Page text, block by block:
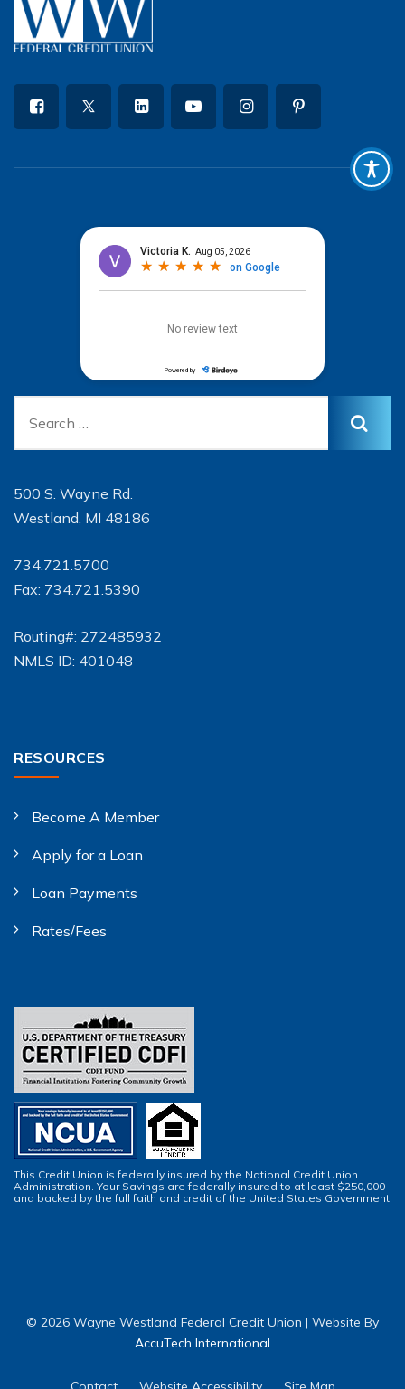
500 S. Wayne Rd.
Westland, MI 48186
734.721.5700
Fax: 734.721.5390
Routing#: 272485932
NMLS ID: 401048
RESOURCES
Become A Member
Apply for a Loan
Loan Payments
Rates/Fees
This Credit Union is federally insured by the National Credit Union
Administration. Your Savings are federally insured to at least $250,000
and backed by the full faith and credit of the United States Government
© 2026 Wayne Westland Federal Credit Union | Website By
AccuTech International